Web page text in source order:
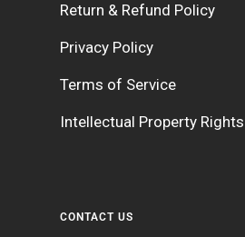
Return & Refund Policy
Privacy Policy
Terms of Service
Intellectual Property Rights
CONTACT US